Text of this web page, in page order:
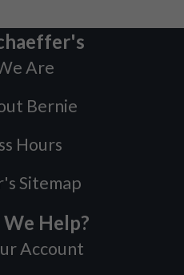
Are
Bernie
Hours
Sitemap
Help?
Account